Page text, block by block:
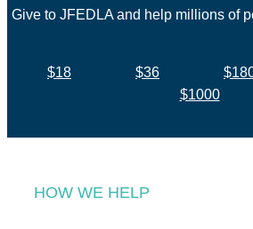
Give to JFEDLA and help millions of
$18 $36
$1000
HOW WE HELP